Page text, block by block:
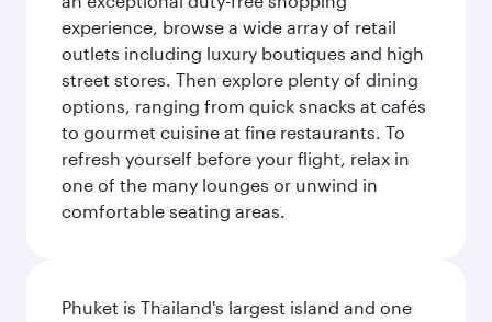
experience, browse a wide array of retail
outlets including luxury boutiques and high
street stores. Then explore plenty of dining
options, ranging from quick snacks at cafés
to gourmet cuisine at fine restaurants. To
refresh yourself before your flight, relax in
one of the many lounges or unwind in
comfortable seating areas.
Phuket is Thailand's largest island and one